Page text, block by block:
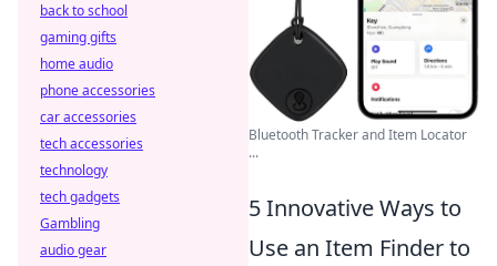
Bluetooth Tracker and Item Locator
...
5 Innovative Ways to
Use an Item Finder to
back to school
gaming gifts
home audio
phone accessories
car accessories
tech accessories
technology
tech gadgets
Gambling
audio gear